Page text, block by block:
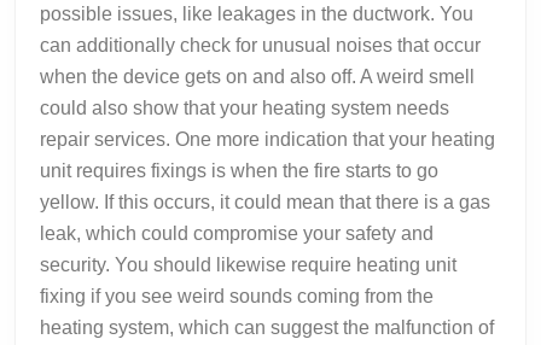
possible issues, like leakages in the ductwork. You
can additionally check for unusual noises that occur
when the device gets on and also off. A weird smell
could also show that your heating system needs
repair services. One more indication that your heating
unit requires fixings is when the fire starts to go
yellow. If this occurs, it could mean that there is a gas
leak, which could compromise your safety and
security. You should likewise require heating unit
fixing if you see weird sounds coming from the
heating system, which can suggest the malfunction of